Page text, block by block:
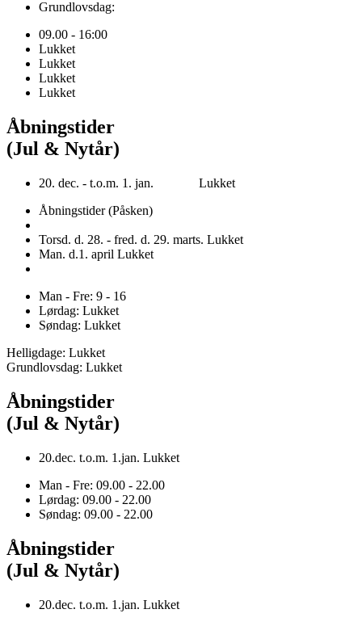
Grundlovsdag:
09.00 - 16:00
Lukket
Lukket
Lukket
Lukket
Åbningstider
(Jul & Nytår)
20. dec. - t.o.m. 1. jan. Lukket
Åbningstider (Påsken)
Torsd. d. 28. - fred. d. 29. marts. Lukket
Man. d.1. april Lukket
Man - Fre: 9 - 16
Lørdag: Lukket
Søndag: Lukket
Helligdage: Lukket
Grundlovsdag: Lukket
Åbningstider
(Jul & Nytår)
20.dec. t.o.m. 1.jan. Lukket
Man - Fre: 09.00 - 22.00
Lørdag: 09.00 - 22.00
Søndag: 09.00 - 22.00
Åbningstider
(Jul & Nytår)
20.dec. t.o.m. 1.jan. Lukket